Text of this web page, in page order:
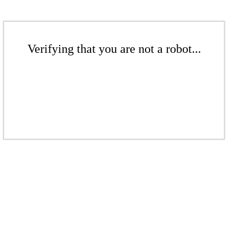
Verifying that you are not a robot...